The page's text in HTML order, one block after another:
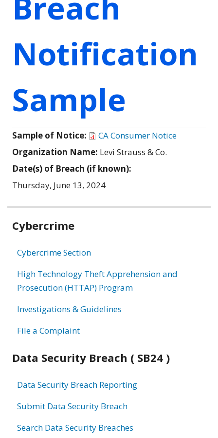
Notification
Sample
Sample of Notice:
CA Consumer Notice
Organization Name: Levi Strauss & Co.
Date(s) of Breach (if known):
Thursday, June 13, 2024
Related
Cybercrime
Cybercrime Section
High Technology Theft Apprehension and
Prosecution (HTTAP) Program
Investigations & Guidelines
File a Complaint
Data Security Breach ( SB24 )
Data Security Breach Reporting
Submit Data Security Breach
Search Data Security Breaches